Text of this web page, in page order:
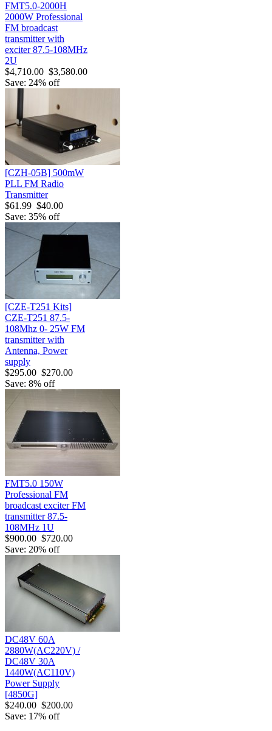
FMT5.0-2000H
2000W Professional
FM broadcast
transmitter with
exciter 87.5-108MHz
2U
$4,710.00 $3,580.00
Save: 24% off
[CZH-05B] 500mW
PLL FM Radio
Transmitter
$61.99 $40.00
Save: 35% off
[CZE-T251 Kits]
CZE-T251 87.5-
108Mhz 0- 25W FM
transmitter with
Antenna, Power
supply
$295.00 $270.00
Save: 8% off
FMT5.0 150W
Professional FM
broadcast exciter FM
transmitter 87.5-
108MHz 1U
$900.00 $720.00
Save: 20% off
DC48V 60A
2880W(AC220V) /
DC48V 30A
1440W(AC110V)
Power Supply
[4850G]
$240.00 $200.00
Save: 17% off